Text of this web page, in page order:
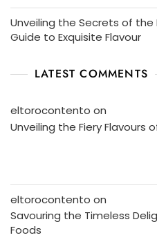
Unveiling the Secrets of
Guide to Exquisite Flavour
LATEST COMMENTS
eltorocontento on
Unveiling the Fiery Flavours
eltorocontento on
Savouring the Timeless
Foods